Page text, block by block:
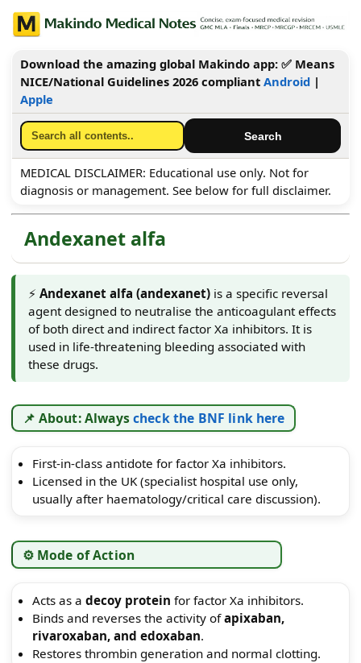
Download the amazing global Makindo app: ✅ Means
NICE/National Guidelines 2026 compliant Android|
Apple
MEDICAL DISCLAIMER: Educational use only. Not for
diagnosis or management. See below for full disclaimer.
Andexanet alfa
⚡ Andexanet alfa (andexanet) is a specific reversal
agent designed to neutralise the anticoagulant effects
of both direct and indirect factor Xa inhibitors. It is
used in life-threatening bleeding associated with
these drugs.
📌 About: Alwayscheck the BNF link here
First-in-class antidote for factor Xa inhibitors.
Licensed in the UK (specialist hospital use only,
usually after haematology/critical care discussion).
⚙️ Mode of Action
Acts as a decoy protein for factor Xa inhibitors.
Binds and reverses the activity ofapixaban,
rivaroxaban, and edoxaban.
Restores thrombin generation and normal clotting.